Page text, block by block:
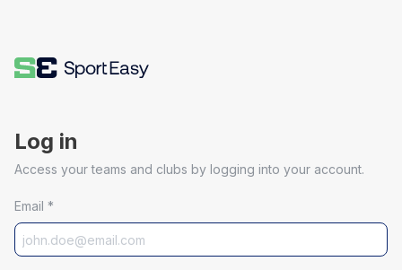
Log in
Access your teams and clubs by logging into your account.
Email *